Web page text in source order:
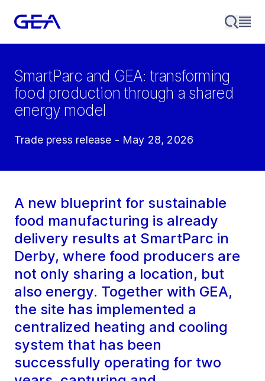
SmartParc and GEA: transforming
food production through a shared
energy model
Trade press release - May 28, 2026
A new blueprint for sustainable
food manufacturing is already
delivery results at SmartParc in
Derby, where food producers are
not only sharing a location, but
also energy. Together with GEA,
the site has implemented a
centralized heating and cooling
system that has been
successfully operating for two